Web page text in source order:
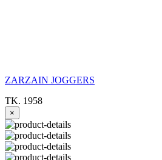
ZARZAIN JOGGERS
TK. 1958
×